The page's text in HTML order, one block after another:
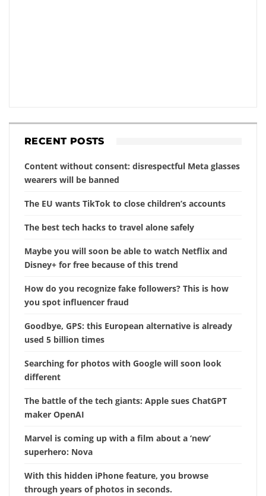
RECENT POSTS
Content without consent: disrespectful Meta glasses
wearers will be banned
The EU wants TikTok to close children’s accounts
The best tech hacks to travel alone safely
Maybe you will soon be able to watch Netflix and
Disney+ for free because of this trend
How do you recognize fake followers? This is how
you spot influencer fraud
Goodbye, GPS: this European alternative is already
used 5 billion times
Searching for photos with Google will soon look
different
The battle of the tech giants: Apple sues ChatGPT
maker OpenAI
Marvel is coming up with a film about a ‘new’
superhero: Nova
With this hidden iPhone feature, you browse
through years of photos in seconds.